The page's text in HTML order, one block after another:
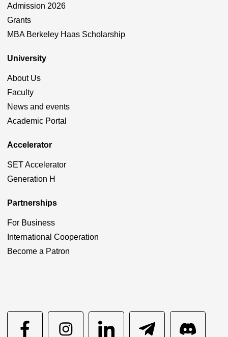
Admission 2026
Grants
MBA Berkeley Haas Scholarship
University
About Us
Faculty
News and events
Academic Portal
Accelerator
SET Accelerator
Generation H
Partnerships
For Business
International Cooperation
Become a Patron